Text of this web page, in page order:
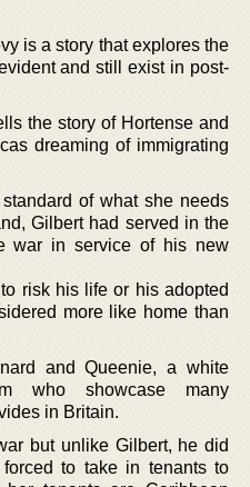
is a story that explores the
and still exist in post-
the story of Hortense and
dreaming of immigrating
of what she needs
Gilbert had served in the
war in service of his new
risk his life or his adopted
more like home than
and Queenie, a white
who showcase many
in Britain.
but unlike Gilbert, he did
to take in tenants to